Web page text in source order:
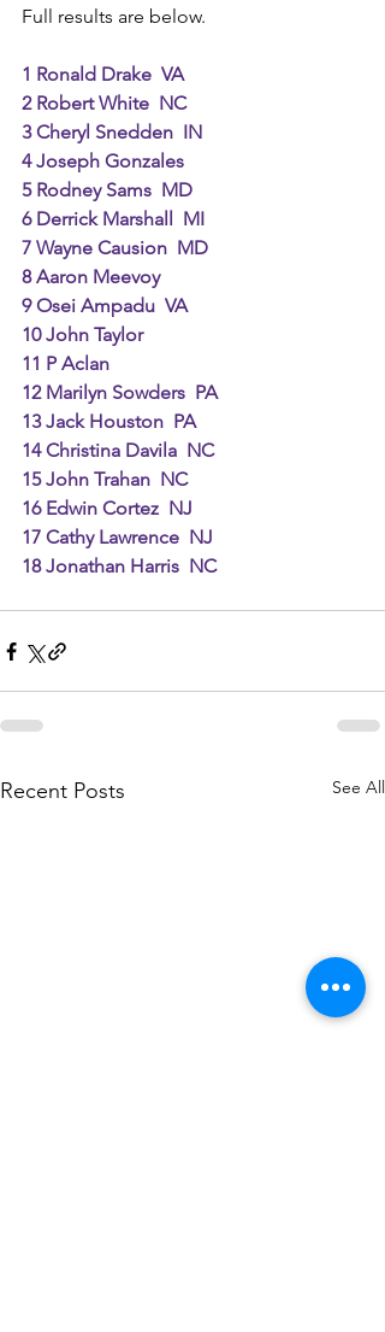
Full results are below.
1 Ronald Drake  VA
2 Robert White  NC
3 Cheryl Snedden  IN
4 Joseph Gonzales
5 Rodney Sams  MD
6 Derrick Marshall  MI
7 Wayne Causion  MD
8 Aaron Meevoy
9 Osei Ampadu  VA
10 John Taylor
11 P Aclan
12 Marilyn Sowders  PA
13 Jack Houston  PA
14 Christina Davila  NC
15 John Trahan  NC
16 Edwin Cortez  NJ
17 Cathy Lawrence  NJ
18 Jonathan Harris  NC
Recent Posts See All